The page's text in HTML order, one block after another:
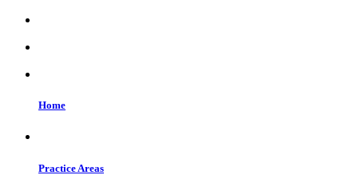
Home
Practice Areas